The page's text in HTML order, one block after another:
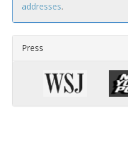
addresses.
Press